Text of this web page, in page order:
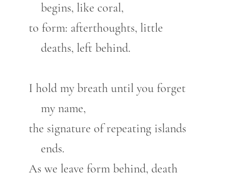
begins, like coral,
to form: afterthoughts, little
deaths, left behind.
I hold my breath until you forget
my name,
the signature of repeating islands
ends.
As we leave form behind, death